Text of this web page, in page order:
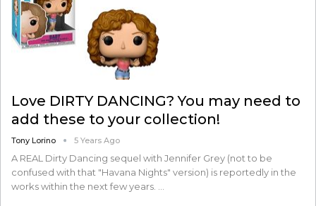
Love DIRTY DANCING? You may need to
add these to your collection!
Tony Lorino 5 Years Ago
A REAL Dirty Dancing sequel with Jennifer Grey (not to be
confused with that "Havana Nights" version) is reportedly in the
works within the next few years. …